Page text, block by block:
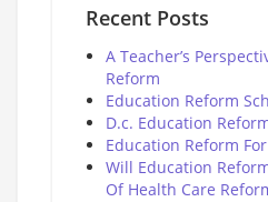
Recent Posts
A Teacher’s
Reform
Education Reform
D.c. Education
Education Reform
Will Education
Of Health Care